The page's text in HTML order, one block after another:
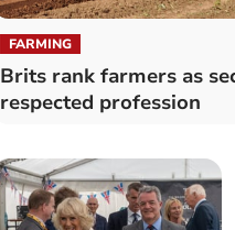
FARMING
Brits rank farmers as
respected profession